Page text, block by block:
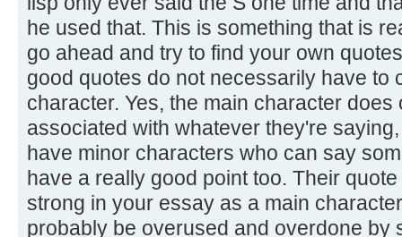
he used that. This is something that is
go ahead and try to find your own
good quotes do not necessarily have to
character. Yes, the main character
associated with whatever they're
have minor characters who can say
have a really good point too. Their
strong in your essay as a main
probably be overused and overdone by